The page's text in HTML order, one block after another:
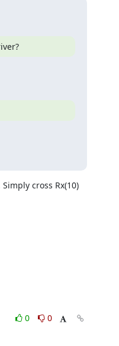
cross Rx(10)
0
0